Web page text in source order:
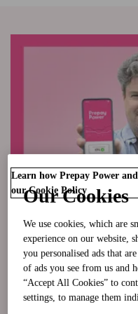
I'm Moving In
Our Cookies
We use cookies, which are
experience on our website,
you personalised ads that
of ads you see from us and
“Accept All Cookies” to
settings, to manage them
Learn how Prepay Power
our Cookie Policy